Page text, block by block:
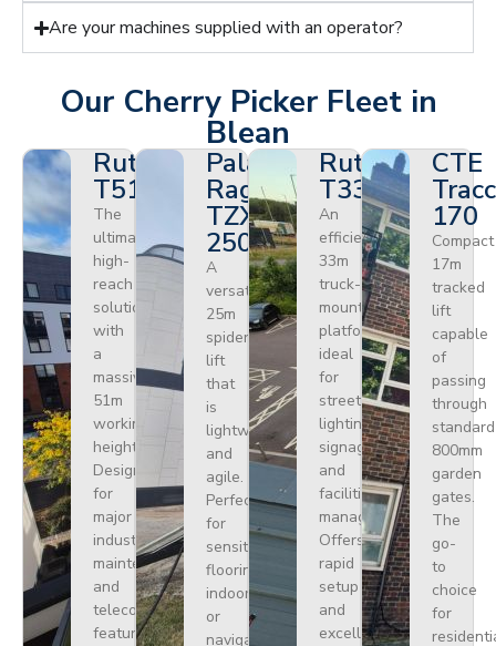
Are your machines supplied with an operator?
Our Cherry Picker Fleet in
Blean
Ruthmann
T510HF
The
ultimate
high-
reach
solution
with
a
massive
51m
working
height.
Designed
for
major
industrial
maintenance
and
telecoms,
featuring
Palazzani
Ragno
TZX
250
A
versatile
25m
spider
lift
that
is
lightweight
and
agile.
Perfect
for
sensitive
flooring
indoors
or
navigating
Ruthmann
T330
An
efficient
33m
truck-
mounted
platform
ideal
for
street
lighting,
signage,
and
facilities
management.
Offers
rapid
setup
and
excellent
CTE
170
Compact
17m
tracked
lift
capable
of
passing
through
standard
800mm
garden
gates.
The
go-
to
choice
for